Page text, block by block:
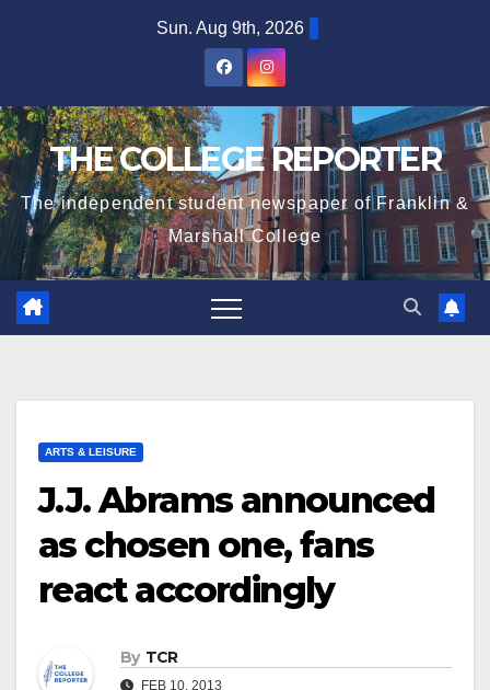
Sun. Aug 9th, 2026
THE COLLEGE REPORTER
The independent student newspaper of Franklin &
Marshall College
ARTS & LEISURE
J.J. Abrams announced
as chosen one, fans
react accordingly
By TCR
FEB 10, 2013